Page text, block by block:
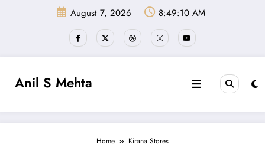
August 7, 2026 8:49:11 AM
Anil S Mehta
Home Kirana Stores